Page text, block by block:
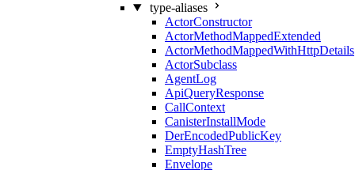
type-aliases
ActorConstructor
ActorMethodMappedExtended
ActorMethodMappedWithHttpDetails
ActorSubclass
AgentLog
ApiQueryResponse
CallContext
CanisterInstallMode
DerEncodedPublicKey
EmptyHashTree
Envelope